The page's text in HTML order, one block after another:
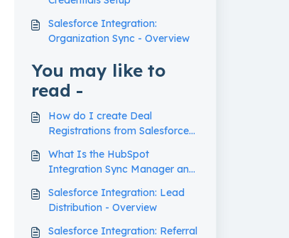
Salesforce Integration:
Organization Sync - Overview
You may like to
read -
How do I create Deal
Registrations from Salesforce
What Is the HubSpot
Integration Sync Manager and
Salesforce Integration: Lead
Distribution - Overview
Salesforce Integration: Referral